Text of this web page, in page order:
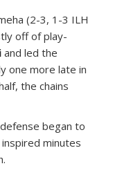
(2-3, 1-3 ILH
off of play-
and led the
one more late in
the chains
began to
minutes